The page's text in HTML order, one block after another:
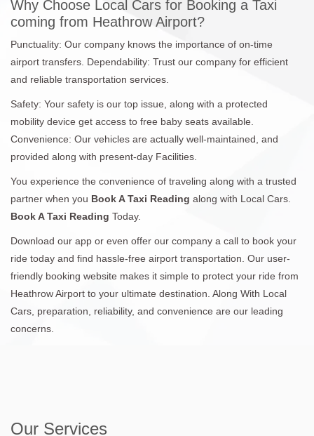
Why Choose Local Cars for Booking a Taxi
coming from Heathrow Airport?
Punctuality: Our company knows the importance of on-time
airport transfers. Dependability: Trust our company for efficient
and reliable transportation services.
Safety: Your safety is our top issue, along with a protected
mobility device get access to free baby seats available.
Convenience: Our vehicles are actually well-maintained, and
provided along with present-day Facilities.
You experience the convenience of traveling along with a trusted
partner when you Book A Taxi Reading along with Local Cars.
Book A Taxi Reading Today.
Download our app or even offer our company a call to book your
ride today and find hassle-free airport transportation. Our user-
friendly booking website makes it simple to protect your ride from
Heathrow Airport to your ultimate destination. Along With Local
Cars, preparation, reliability, and convenience are our leading
concerns.
Our Services